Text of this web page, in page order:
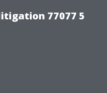
77077 5